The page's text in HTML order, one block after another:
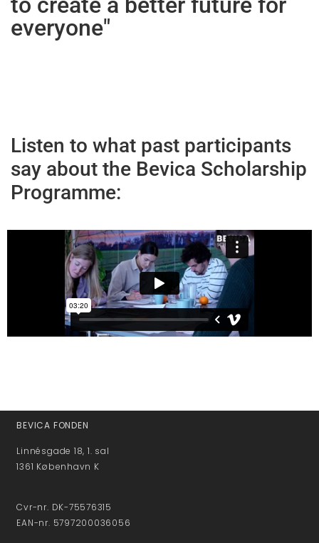
everyone"
Listen to what past participants
say about the Bevica Scholarship
Programme:
BEVICA FONDEN
Linnésgade 18, 1. sal
1361 København K
Cvr-nr. DK-75576315
EAN-nr. 5797200036056